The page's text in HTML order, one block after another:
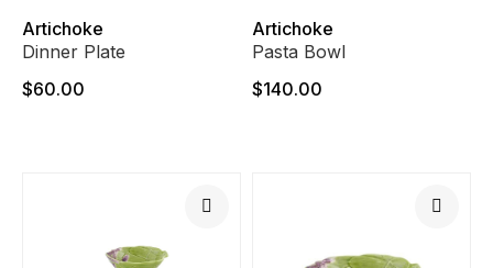
Artichoke
Dinner Plate
$60.00
Artichoke
Pasta Bowl
$140.00